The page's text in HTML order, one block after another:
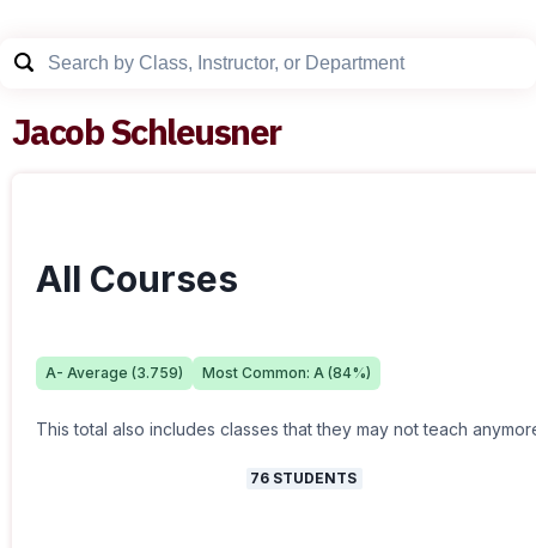
Jacob Schleusner
All Courses
A- Average (3.759) Most Common: A (84%)
This total also includes classes that they may not teach
76 STUDENTS